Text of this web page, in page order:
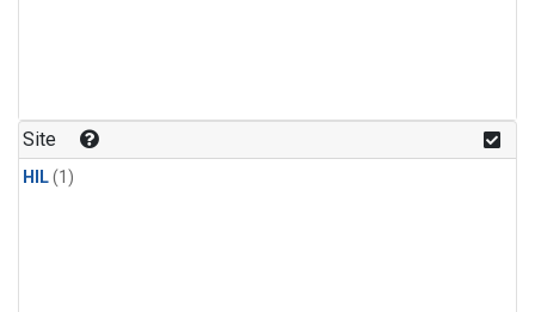
Site
HIL(1)